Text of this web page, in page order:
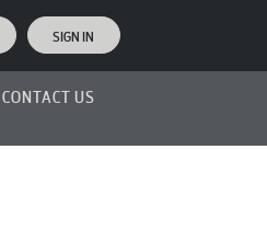
SIGN IN
CONTACT US